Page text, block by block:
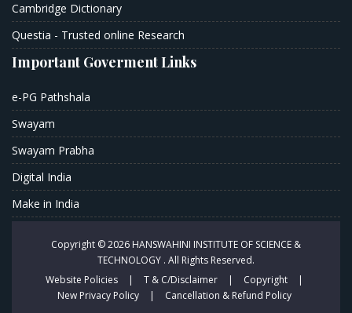
Cambridge Dictionary
Questia - Trusted online Research
Important Goverment Links
e-PG Pathshala
Swayam
Swayam Prabha
Digital India
Make in India
Copyright © 2026 HANSWAHINI INSTITUTE OF SCIENCE &
TECHNOLOGY . All Rights Reserved.
Website Policies
| T & C/Disclaimer | Copyright
|
New Privacy Policy
| Cancellation & Refund Policy